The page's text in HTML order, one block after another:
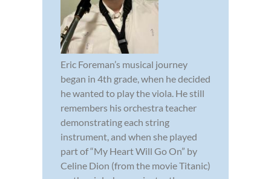
Eric Foreman’s musical journey
began in 4th grade, when he decided
he wanted to play the viola. He still
remembers his orchestra teacher
demonstrating each string
instrument, and when she played
part of “My Heart Will Go On” by
Celine Dion (from the movie Titanic)